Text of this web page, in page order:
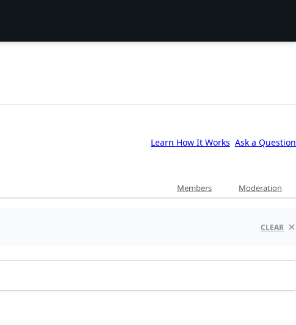
Learn How It Works Ask a Question
Members Moderation
CLEAR